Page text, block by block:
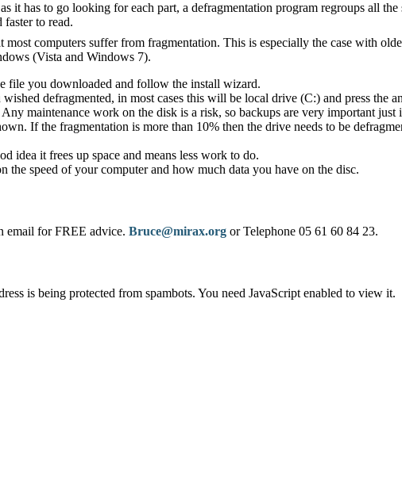
it has to go looking for each part, a defragmentation program regroups all the
faster to read.
computers suffer from fragmentation. This is especially the case with
(Vista and Windows 7).
file you downloaded and follow the install wizard.
defragmented, in most cases this will be local drive (C:) and press the
maintenance work on the disk is a risk, so backups are very important just
If the fragmentation is more than 10% then the drive needs to be
idea it frees up space and means less work to do.
speed of your computer and how much data you have on the disc.
email for FREE advice. Bruce@mirax.org or Telephone 05 61 60 84 23.
is being protected from spambots. You need JavaScript enabled to view it.